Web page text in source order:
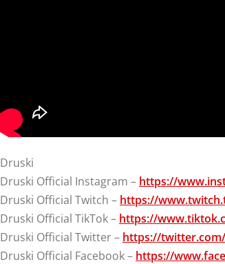
Druski
Druski Official Instagram – https://
Druski Official Twitch – https://
Druski Official TikTok – https://
Druski Official Twitter – https://
Druski Official Facebook – https://